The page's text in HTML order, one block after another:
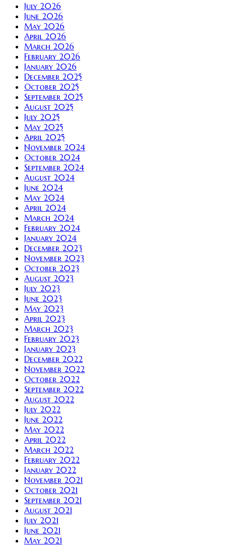
July 2026
June 2026
May 2026
April 2026
March 2026
February 2026
January 2026
December 2025
October 2025
September 2025
August 2025
July 2025
May 2025
April 2025
November 2024
October 2024
September 2024
August 2024
June 2024
May 2024
April 2024
March 2024
February 2024
January 2024
December 2023
November 2023
October 2023
August 2023
July 2023
June 2023
May 2023
April 2023
March 2023
February 2023
January 2023
December 2022
November 2022
October 2022
September 2022
August 2022
July 2022
June 2022
May 2022
April 2022
March 2022
February 2022
January 2022
November 2021
October 2021
September 2021
August 2021
July 2021
June 2021
May 2021